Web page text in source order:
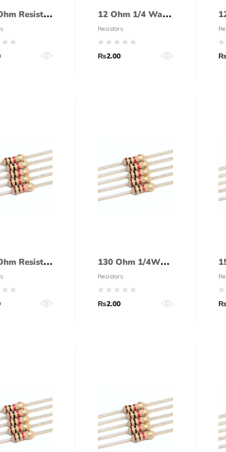
Resistor
(5%
12 Ohm 1/4 Watt
Resistor (5%
tolerance)
Resistors
₨2.00
Resistor
(5%
130 Ohm 1/4Watt
Resistor (5%
tolerance)
Resistors
₨2.00